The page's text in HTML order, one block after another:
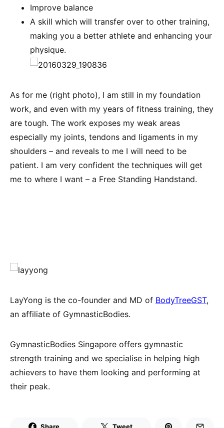
Improve balance
A skill which will transfer over to other training,
making you a better athlete and enhancing your
physique.
As for me (right photo), I am still in my foundation
work, and even with my years of fitness training, they
are tough. The work exposes my weak areas
especially my joints, tendons and ligaments in my
shoulders – and reveals to me I will need to be
patient. I am very confident the techniques will get
me to where I want – a Free Standing Handstand.
LayYong is the co-founder and MD of BodyTreeGST,
an affiliate of GymnasticBodies.
GymnasticBodies Singapore offers gymnastic
strength training and we specialise in helping high
achievers to have them looking and performing at
their peak.
Share Tweet